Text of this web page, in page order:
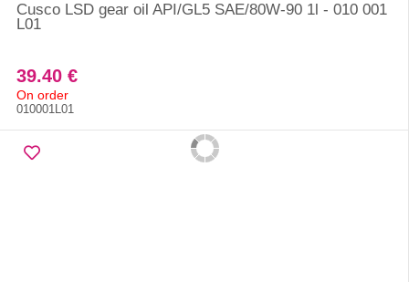
Cusco LSD gear oil API/GL5 SAE/80W-90 1l - 010 001
L01
39.40 €
On order
010001L01